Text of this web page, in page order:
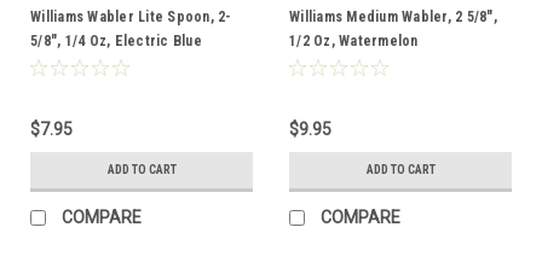
Williams Wabler Lite Spoon, 2-
5/8", 1/4 Oz, Electric Blue
$7.95
ADD TO CART
COMPARE
Williams Medium Wabler, 2 5/8",
1/2 Oz, Watermelon
$9.95
ADD TO CART
COMPARE